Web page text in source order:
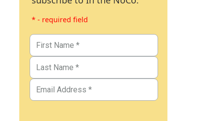
* - required field